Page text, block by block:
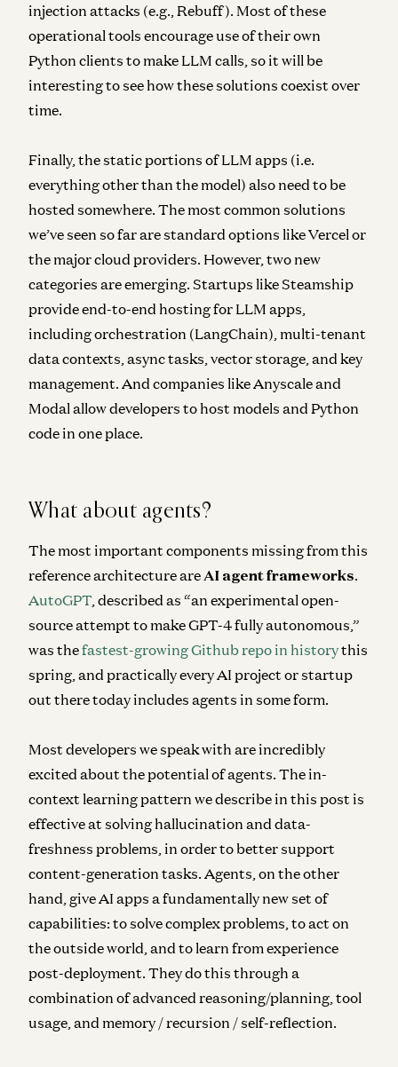
injection attacks (e.g., Rebuff). Most of these
operational tools encourage use of their own
Python clients to make LLM calls, so it will be
interesting to see how these solutions coexist over
time.
Finally, the static portions of LLM apps (i.e.
everything other than the model) also need to be
hosted somewhere. The most common solutions
we’ve seen so far are standard options like Vercel or
the major cloud providers. However, two new
categories are emerging. Startups like Steamship
provide end-to-end hosting for LLM apps,
including orchestration (LangChain), multi-tenant
data contexts, async tasks, vector storage, and key
management. And companies like Anyscale and
Modal allow developers to host models and Python
code in one place.
What about agents?
The most important components missing from this
reference architecture are AI agent frameworks.
AutoGPT, described as “an experimental open-
source attempt to make GPT-4 fully autonomous ,”
was thefastest-growing Github repo in historythis
spring, and practically every AI project or startup
out there today includes agents in some form.
Most developers we speak with are incredibly
excited about the potential of agents. The in-
context learning pattern we describe in this post is
effective at solving hallucination and data-
freshness problems, in order to better support
content-generation tasks. Agents, on the other
hand, give AI apps a fundamentally new set of
capabilities: to solve complex problems, to act on
the outside world, and to learn from experience
post-deployment. They do this through a
combination of advanced reasoning/planning, tool
usage, and memory / recursion / self-reflection.